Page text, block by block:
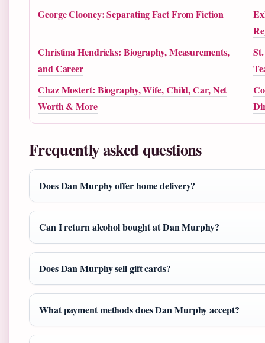
George Clooney: Separating Fact From Fiction
Christina Hendricks: Biography, Measurements,
and Career
Chaz Mostert: Biography, Wife, Child, Car, Net
Worth & More
Frequently asked questions
Does Dan Murphy offer home delivery?
Can I return alcohol bought at Dan Murphy?
Does Dan Murphy sell gift cards?
What payment methods does Dan Murphy accept?